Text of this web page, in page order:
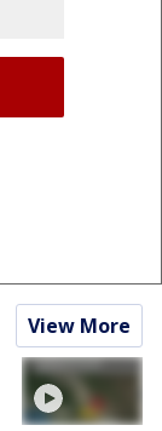
View More